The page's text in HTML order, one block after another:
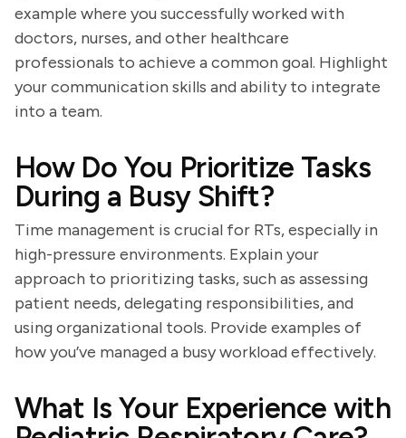
example where you successfully worked with
doctors, nurses, and other healthcare
professionals to achieve a common goal. Highlight
your communication skills and ability to integrate
into a team.
How Do You Prioritize Tasks
During a Busy Shift?
Time management is crucial for RTs, especially in
high-pressure environments. Explain your
approach to prioritizing tasks, such as assessing
patient needs, delegating responsibilities, and
using organizational tools. Provide examples of
how you’ve managed a busy workload effectively.
What Is Your Experience with